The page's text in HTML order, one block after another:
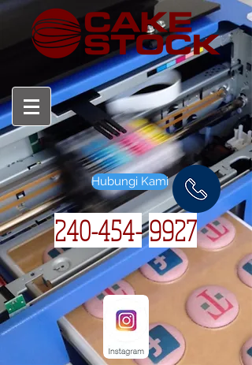
Hubungi Kami
240-454- 9927